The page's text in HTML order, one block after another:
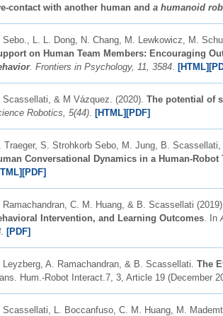
contact with another human and a humanoid
Sebo., L. L. Dong, N. Chang, M. Lewkowicz, M.
on Human Team Members: Encouraging
. Frontiers in Psychology, 11, 3584 [HTML][
Scassellati, & M Vázquez. (2020). The potential of
Robotics, 5(44) [HTML][PDF]
Traeger, S. Strohkorb Sebo, M. Jung, B. Scassellati,
Conversational Dynamics in a Human-Robot
[PDF]
Ramachandran, C. M. Huang, & B. Scassellati (2019).
Intervention, and Learning Outcomes . In
[PDF]
Leyzberg, A. Ramachandran, & B. Scassellati. The
Hum.-Robot Interact.7, 3, Article 19 (December
Scassellati, L. Boccanfuso, C. M. Huang, M.